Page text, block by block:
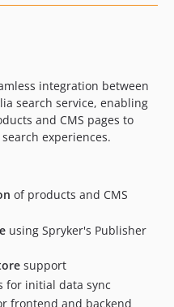
integration between
search service, enabling
and CMS pages to
experiences.
of products and CMS
using Spryker's Publisher
support
for initial data sync
frontend and backend